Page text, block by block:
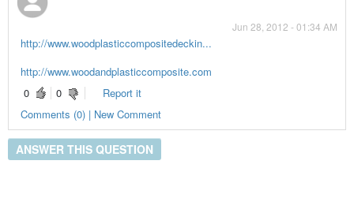
Jun 28, 2012 - 01:34 AM
http://www.woodplasticcompositedeckin...
http://www.woodandplasticcomposite.com
0
0
Report it
Comments (0) | New Comment
ANSWER THIS QUESTION